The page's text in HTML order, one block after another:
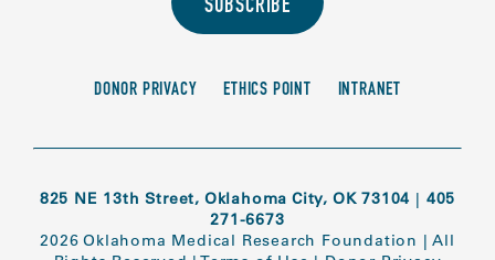
SUBSCRIBE
DONOR PRIVACY ETHICS POINT INTRANET
825 NE 13th Street, Oklahoma City, OK 73104 | 405
271-6673
2026 Oklahoma Medical Research Foundation |All